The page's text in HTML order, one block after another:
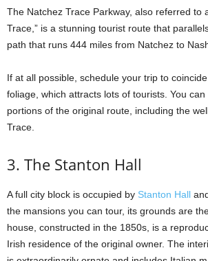
The Natchez Trace Parkway, also referred to
Trace,” is a stunning tourist route that
path that runs 444 miles from Natchez to
If at all possible, schedule your trip to
foliage, which attracts lots of tourists. You
portions of the original route, including the
Trace.
3. The Stanton Hall
A full city block is occupied by Stanton Hall
the mansions you can tour, its grounds are
house, constructed in the 1850s, is a
Irish residence of the original owner. The